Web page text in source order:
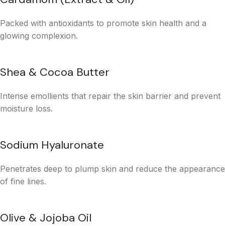
Packed with antioxidants to promote skin health and a
glowing complexion.
Shea & Cocoa Butter
Intense emollients that repair the skin barrier and prevent
moisture loss.
Sodium Hyaluronate
Penetrates deep to plump skin and reduce the appearance
of fine lines.
Olive & Jojoba Oil